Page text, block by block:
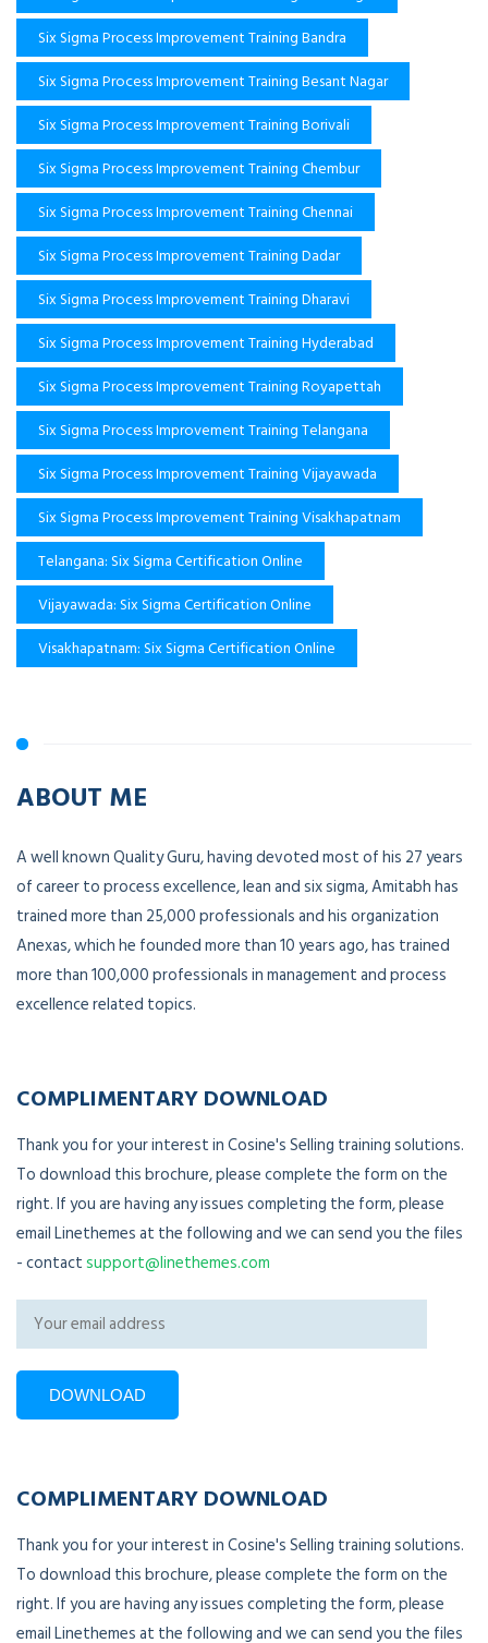
Six Sigma Process Improvement Training Bandra
Six Sigma Process Improvement Training Besant Nagar
Six Sigma Process Improvement Training Borivali
Six Sigma Process Improvement Training Chembur
Six Sigma Process Improvement Training Chennai
Six Sigma Process Improvement Training Dadar
Six Sigma Process Improvement Training Dharavi
Six Sigma Process Improvement Training Hyderabad
Six Sigma Process Improvement Training Royapettah
Six Sigma Process Improvement Training Telangana
Six Sigma Process Improvement Training Vijayawada
Six Sigma Process Improvement Training Visakhapatnam
Telangana: Six Sigma Certification Online
Vijayawada: Six Sigma Certification Online
Visakhapatnam: Six Sigma Certification Online
ABOUT ME
A well known Quality Guru, having devoted most of his 27 years
of career to process excellence, lean and six sigma, Amitabh has
trained more than 25,000 professionals and his organization
Anexas, which he founded more than 10 years ago, has trained
more than 100,000 professionals in management and process
excellence related topics.
COMPLIMENTARY DOWNLOAD
Thank you for your interest in Cosine's Selling training solutions.
To download this brochure, please complete the form on the
right. If you are having any issues completing the form, please
email Linethemes at the following and we can send you the files
- contactsupport@linethemes.com
COMPLIMENTARY DOWNLOAD
Thank you for your interest in Cosine's Selling training solutions.
To download this brochure, please complete the form on the
right. If you are having any issues completing the form, please
email Linethemes at the following and we can send you the files